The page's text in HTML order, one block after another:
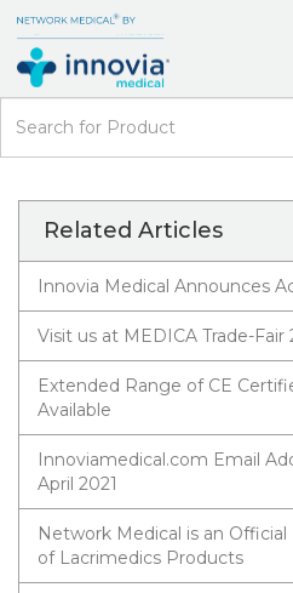
Related Articles
Innovia Medical Announces
Visit us at MEDICA Trade-Fair
Extended Range of CE
Available
Innoviamedical.com Email
April 2021
Network Medical is an
of Lacrimedics Products